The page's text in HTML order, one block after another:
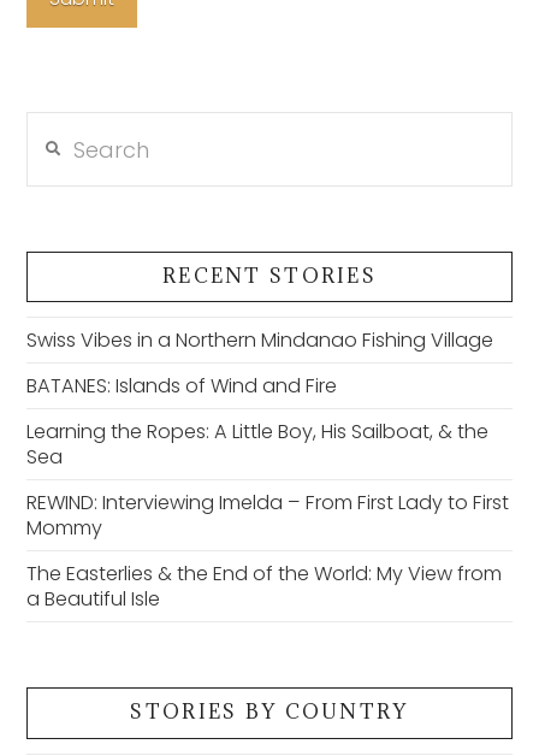
RECENT STORIES
Swiss Vibes in a Northern Mindanao Fishing Village
BATANES: Islands of Wind and Fire
Learning the Ropes: A Little Boy, His Sailboat, & the
Sea
REWIND: Interviewing Imelda – From First Lady to First
Mommy
The Easterlies & the End of the World: My View from
a Beautiful Isle
STORIES BY COUNTRY